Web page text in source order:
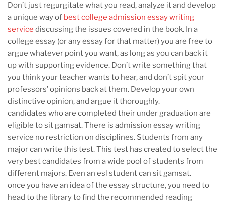
Don’t just regurgitate what you read, analyze it and develop
a unique way of best college admission essay writing
service discussing the issues covered in the book. In a
college essay (or any essay for that matter) you are free to
argue whatever point you want, as long as you can back it
up with supporting evidence. Don’t write something that
you think your teacher wants to hear, and don’t spit your
professors’ opinions back at them. Develop your own
distinctive opinion, and argue it thoroughly.
candidates who are completed their under graduation are
eligible to sit gamsat. There is admission essay writing
service no restriction on disciplines. Students from any
major can write this test. This test has created to select the
very best candidates from a wide pool of students from
different majors. Even an esl student can sit gamsat.
once you have an idea of the essay structure, you need to
head to the library to find the recommended reading